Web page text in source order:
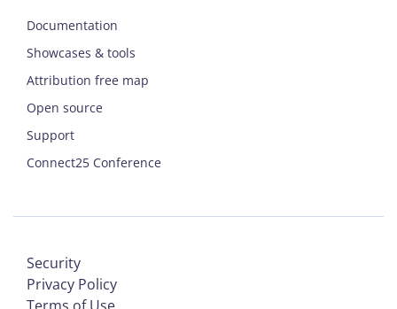
Documentation
Showcases & tools
Attribution free map
Open source
Support
Connect25 Conference
Security
Privacy Policy